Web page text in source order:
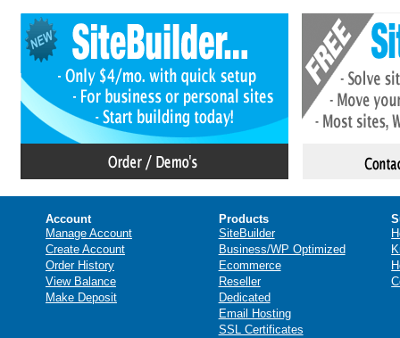
Account
Manage Account
Create Account
Order History
View Balance
Make Deposit
Products
SiteBuilder
Business/WP Optimized
Ecommerce
Reseller
Dedicated
Email Hosting
SSL Certificates